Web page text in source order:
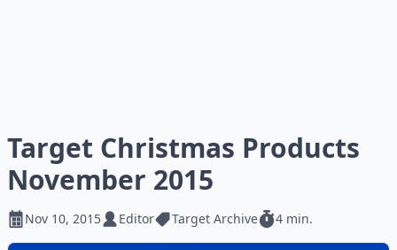
Target Christmas Products
November 2015
Nov 10, 2015 Editor Target Archive 4 min.